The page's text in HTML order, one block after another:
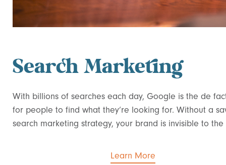
Search Marketing
With billions of searches each day, Google is the de
for people to find what they’re looking for. Without a
search marketing strategy, your brand is invisible to
Learn More